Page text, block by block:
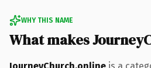
WHY THIS NAME
What makes
JourneyChurch.online is a